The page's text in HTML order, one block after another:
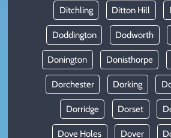
Ditchling Ditton Hill
Doddington Dodworth
Donington Donisthorpe
Dorchester Dorking
Dorridge Dorset
Dove Holes Dover